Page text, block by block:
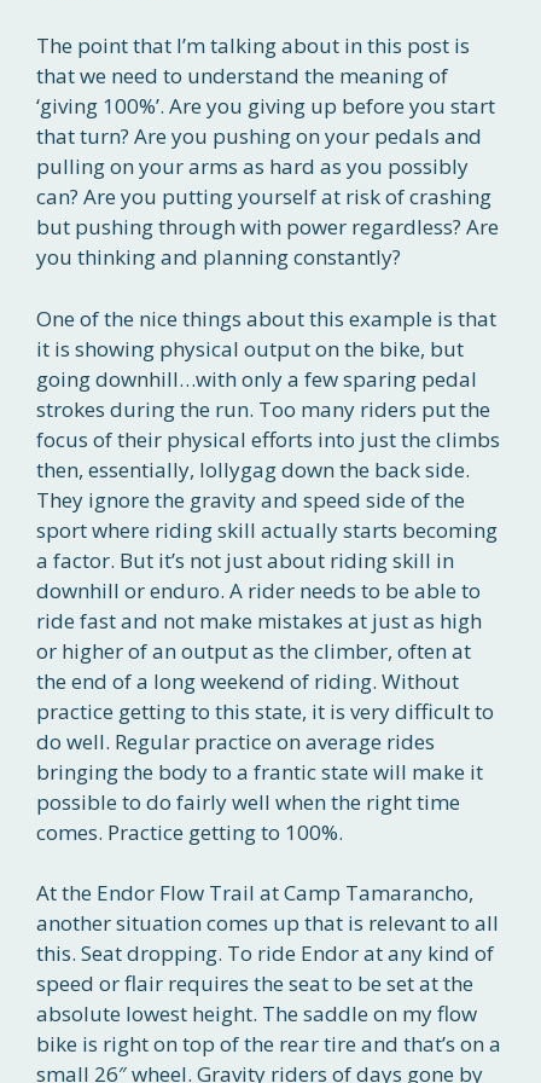
The point that I’m talking about in this post is
that we need to understand the meaning of
‘giving 100%’. Are you giving up before you start
that turn? Are you pushing on your pedals and
pulling on your arms as hard as you possibly
can? Are you putting yourself at risk of crashing
but pushing through with power regardless? Are
you thinking and planning constantly?
One of the nice things about this example is that
it is showing physical output on the bike, but
going downhill…with only a few sparing pedal
strokes during the run. Too many riders put the
focus of their physical efforts into just the climbs
then, essentially, lollygag down the back side.
They ignore the gravity and speed side of the
sport where riding skill actually starts becoming
a factor. But it’s not just about riding skill in
downhill or enduro. A rider needs to be able to
ride fast and not make mistakes at just as high
or higher of an output as the climber, often at
the end of a long weekend of riding. Without
practice getting to this state, it is very difficult to
do well. Regular practice on average rides
bringing the body to a frantic state will make it
possible to do fairly well when the right time
comes. Practice getting to 100%.
At the Endor Flow Trail at Camp Tamarancho,
another situation comes up that is relevant to all
this. Seat dropping. To ride Endor at any kind of
speed or flair requires the seat to be set at the
absolute lowest height. The saddle on my flow
bike is right on top of the rear tire and that’s on a
small 26″ wheel. Gravity riders of days gone by